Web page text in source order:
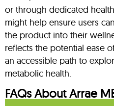
or through dedicated
might help ensure users
the product into their
reflects the potential ease
an accessible path to
metabolic health.
FAQs About Arrae